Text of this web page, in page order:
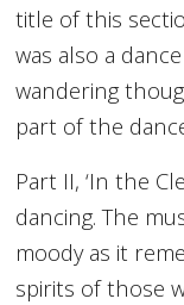
title of this
was also a
wandering
part of the
Part II, ‘In the
dancing. The
moody as it
spirits of those